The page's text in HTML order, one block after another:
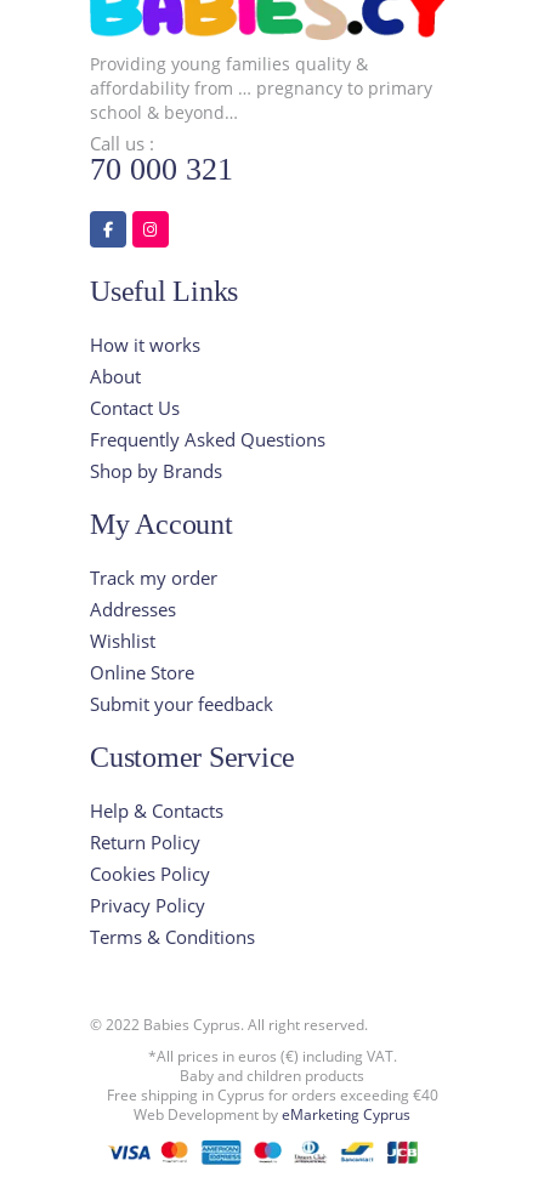
Providing young families quality &
affordability from … pregnancy to primary
school & beyond…
Call us :
70 000 321
Useful Links
How it works
About
Contact Us
Frequently Asked Questions
Shop by Brands
My Account
Track my order
Addresses
Wishlist
Online Store
Submit your feedback
Customer Service
Help & Contacts
Return Policy
Cookies Policy
Privacy Policy
Terms & Conditions
© 2022 Babies Cyprus. All right reserved.
*All prices in euros (€) including VAT.
Baby and children products
Free shipping in Cyprus for orders exceeding €40
Web Development byeMarketing Cyprus